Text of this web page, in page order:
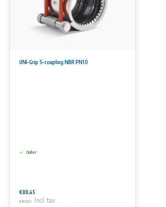
UNI-Grip S-coupling NBR PN10
Order
€88,45
€107,02 Incl. tax